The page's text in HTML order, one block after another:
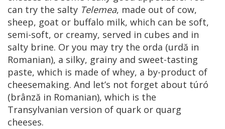
can try the salty Telemea, made out of cow,
sheep, goat or buffalo milk, which can be soft,
semi-soft, or creamy, served in cubes and in
salty brine. Or you may try the orda (urdă in
Romanian), a silky, grainy and sweet-tasting
paste, which is made of whey, a by-product of
cheesemaking. And let’s not forget about túró
(brânză in Romanian), which is the
Transylvanian version of quark or quarg
cheeses.